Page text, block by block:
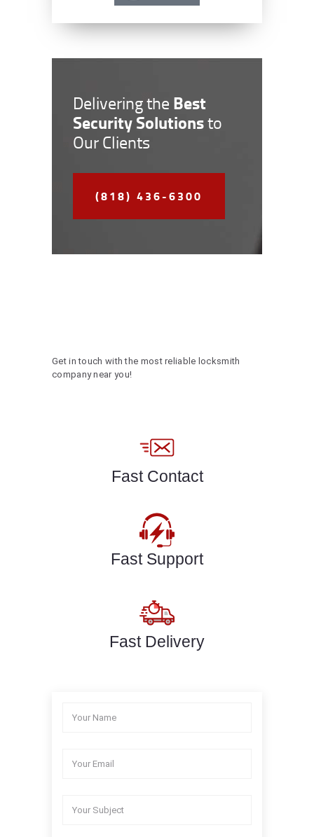
Delivering the Best
Security Solutionsto
Our Clients
(818) 436-6300
Get in touch with the most reliable locksmith
company near you!
Fast Contact
Fast Support
Fast Delivery